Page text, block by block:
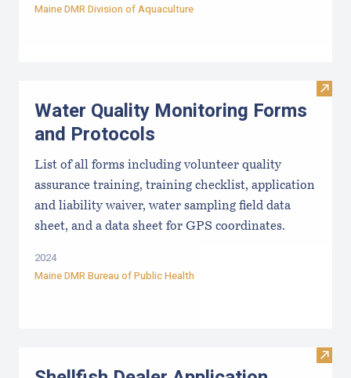
Maine DMR Division of Aquaculture
Visit
Water Quality Monitoring Forms
and Protocols
List of all forms including volunteer quality
assurance training, training checklist, application
and liability waiver, water sampling field data
sheet, and a data sheet for GPS coordinates.
2024
Maine DMR Bureau of Public Health
Visit